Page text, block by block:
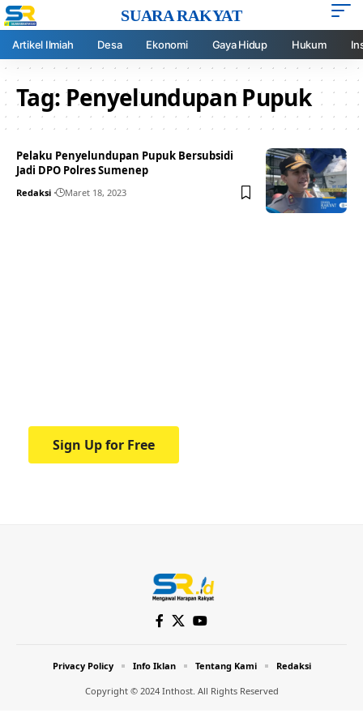
SUARA RAKYAT
Artikel Ilmiah Desa Ekonomi Gaya Hidup Hukum
Tag:Penyelundupan Pupuk
Pelaku Penyelundupan Pupuk Bersubsidi
Jadi DPO Polres Sumenep
Redaksi Maret 18, 2023
Sign Up for Free
Copyright © 2024 Inthost. All Rights Reserved
Privacy Policy Info Iklan Tentang Kami Redaksi